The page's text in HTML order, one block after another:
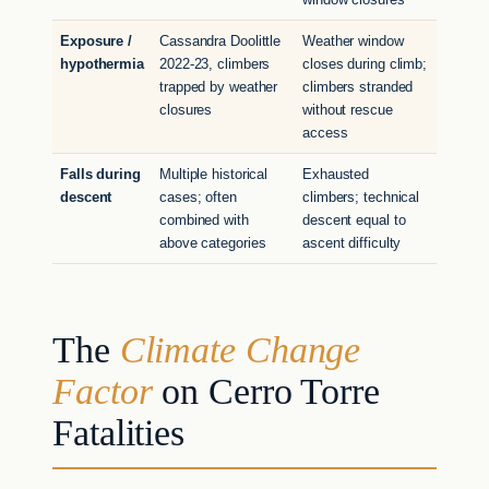
Exposure /
hypothermia
Cassandra Doolittle
2022-23, climbers
trapped by weather
closures
Weather window
closes during climb;
climbers stranded
without rescue
access
Falls during
descent
Multiple historical
cases; often
combined with
above categories
Exhausted
climbers; technical
descent equal to
ascent difficulty
The Climate Change
Factoron Cerro Torre
Fatalities